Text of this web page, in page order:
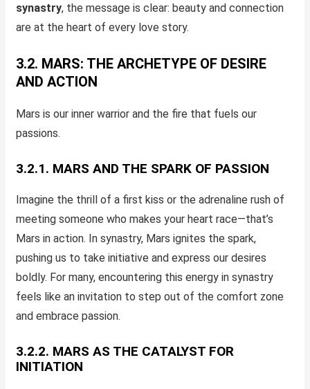
synastry, the message is clear: beauty and connection
are at the heart of every love story.
3.2. MARS: THE ARCHETYPE OF DESIRE
AND ACTION
Mars is our inner warrior and the fire that fuels our
passions.
3.2.1. MARS AND THE SPARK OF PASSION
Imagine the thrill of a first kiss or the adrenaline rush of
meeting someone who makes your heart race—that’s
Mars in action. In synastry, Mars ignites the spark,
pushing us to take initiative and express our desires
boldly. For many, encountering this energy in synastry
feels like an invitation to step out of the comfort zone
and embrace passion.
3.2.2. MARS AS THE CATALYST FOR
INITIATION